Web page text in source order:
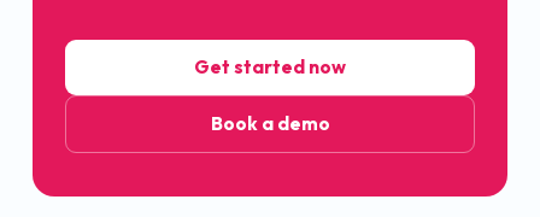
Get started now
Book a demo